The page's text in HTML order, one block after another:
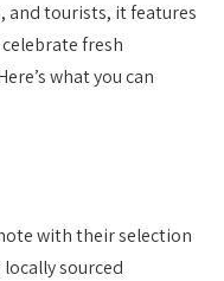
and tourists, it features
fresh
what you can
with their selection
sourced